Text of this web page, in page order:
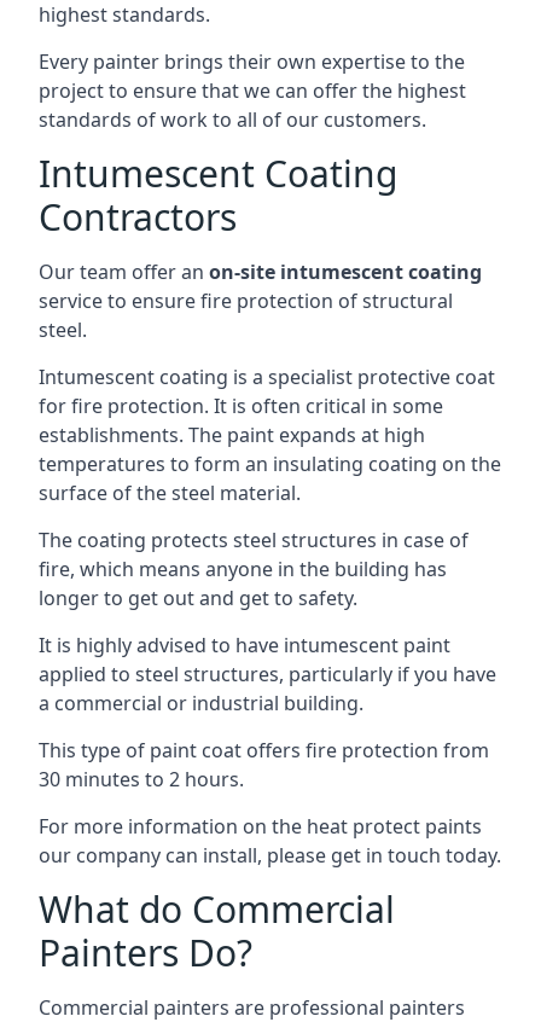
highest standards.
Every painter brings their own expertise to the
project to ensure that we can offer the highest
standards of work to all of our customers.
Intumescent Coating
Contractors
Our team offer an on-site intumescent coating
service to ensure fire protection of structural
steel.
Intumescent coating is a specialist protective coat
for fire protection. It is often critical in some
establishments. The paint expands at high
temperatures to form an insulating coating on the
surface of the steel material.
The coating protects steel structures in case of
fire, which means anyone in the building has
longer to get out and get to safety.
It is highly advised to have intumescent paint
applied to steel structures, particularly if you have
a commercial or industrial building.
This type of paint coat offers fire protection from
30 minutes to 2 hours.
For more information on the heat protect paints
our company can install, please get in touch today.
What do Commercial
Painters Do?
Commercial painters are professional painters